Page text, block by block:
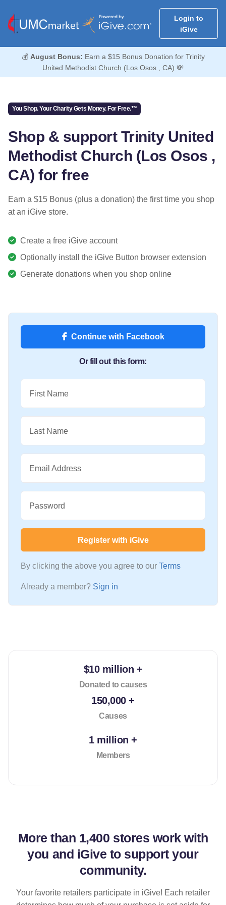
Login to
iGive
💰 August Bonus: Earn a $15 Bonus Donation for Trinity
United Methodist Church (Los Osos , CA) 💸
You Shop. Your Charity Gets Money. For Free.™
Shop & support Trinity United
Methodist Church (Los Osos ,
CA) for free
Earn a $15 Bonus (plus a donation) the first time you shop
at an iGive store.
Create a free iGive account
Optionally install the iGive Button browser extension
Generate donations when you shop online
Continue with Facebook
Or fill out this form:
First Name
Last Name
Email Address
Password
Register with iGive
By clicking the above you agree to our Terms
Already a member? Sign in
$10 million +
Donated to causes
150,000 +
Causes
1 million +
Members
More than 1,400 stores work with
you and iGive to support your
community.
Your favorite retailers participate in iGive! Each retailer